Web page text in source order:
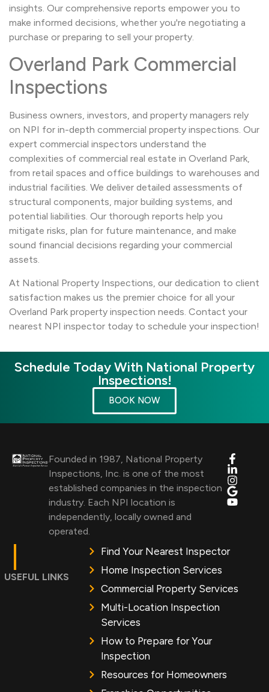
insights. Our comprehensive reports empower you to
make informed decisions, whether you're negotiating a
purchase or preparing to sell your property.
Overland Park Commercial
Inspections
Business owners, investors, and property managers rely
on NPI for in-depth commercial property inspections. Our
expert commercial inspectors understand the
complexities of commercial real estate in Overland Park,
from retail spaces and office buildings to warehouses and
industrial facilities. We deliver detailed assessments of
structural components, major building systems, and
potential liabilities. Our thorough reports help you
mitigate risks, plan for future maintenance, and make
sound financial decisions regarding your commercial
assets.
At National Property Inspections, our dedication to client
satisfaction makes us the premier choice for all your
Overland Park property inspection needs. Contact your
nearest NPI inspector today to schedule your inspection!
Schedule Today With National Property
Inspections!
BOOK NOW
Founded in 1987, National Property
Inspections, Inc. is one of the most
established companies in the inspection
industry. Each NPI location is
independently, locally owned and
operated.
USEFUL LINKS
Find Your Nearest Inspector
Home Inspection Services
Commercial Property Services
Multi-Location Inspection
Services
How to Prepare for Your
Inspection
Resources for Homeowners